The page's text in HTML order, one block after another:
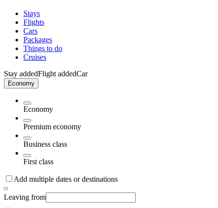
Stays
Flights
Cars
Packages
Things to do
Cruises
Stay addedFlight addedCar
Economy
Economy
Premium economy
Business class
First class
Add multiple dates or destinations
Leaving from